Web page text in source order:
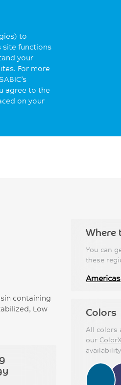
to
site functions
your
For more
agree to the
on your
containing
Low
Where
You can
these
Americas
Colors
All colors
our
availability